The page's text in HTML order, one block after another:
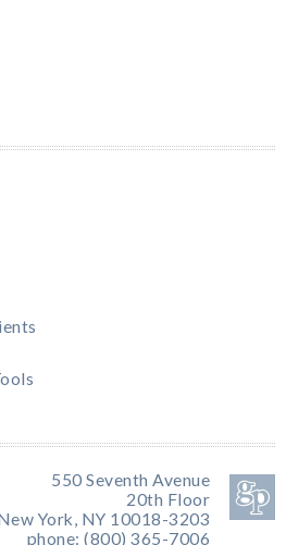
550 Seventh Avenue
20th Floor
York, NY 10018-3203
phone: (800) 365-7006